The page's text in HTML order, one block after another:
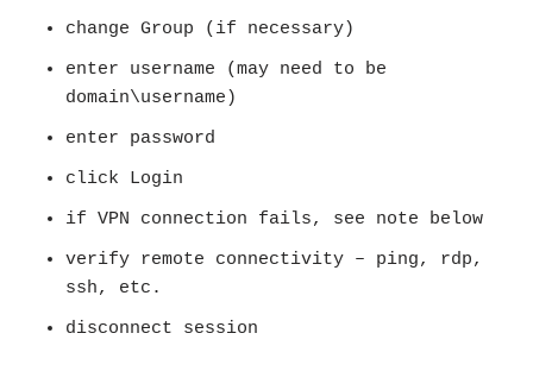
change Group (if necessary)
enter username (may need to be
domain\username)
enter password
click Login
if VPN connection fails, see note below
verify remote connectivity – ping, rdp,
ssh, etc.
disconnect session